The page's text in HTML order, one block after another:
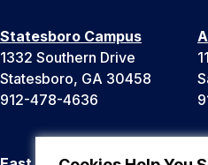
Statesboro Campus
1332 Southern Drive
Statesboro, GA 30458
912-478-4636